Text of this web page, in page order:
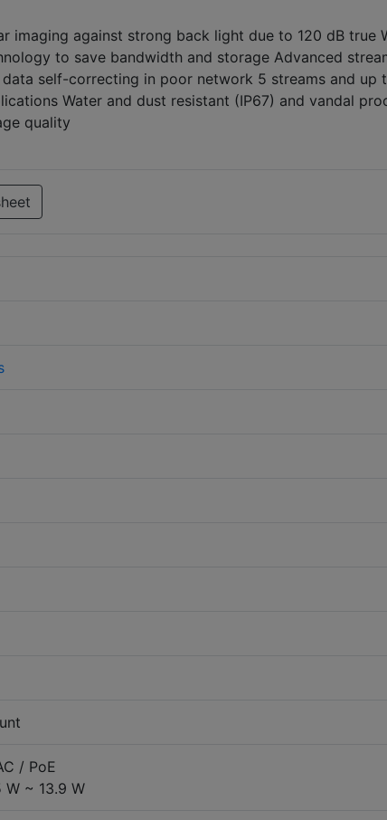
imaging against strong back light due to 120 dB true
to save bandwidth and storage Advanced
self-correcting in poor network 5 streams and up
Water and dust resistant (IP67) and vandal
quality
/ PoE
W ~ 13.9 W